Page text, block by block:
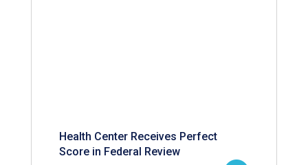
Health Center Receives Perfect
Score in Federal Review